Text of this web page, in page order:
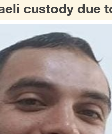
custody due